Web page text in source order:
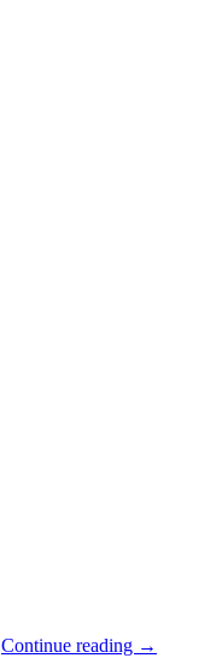
Continue reading →